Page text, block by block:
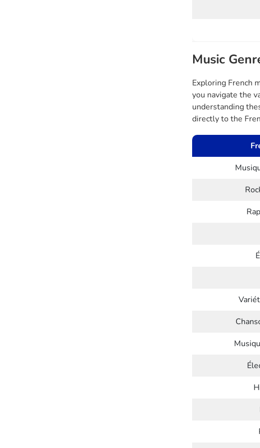
Music
Exploring French
you navigate the
understanding
directly to the